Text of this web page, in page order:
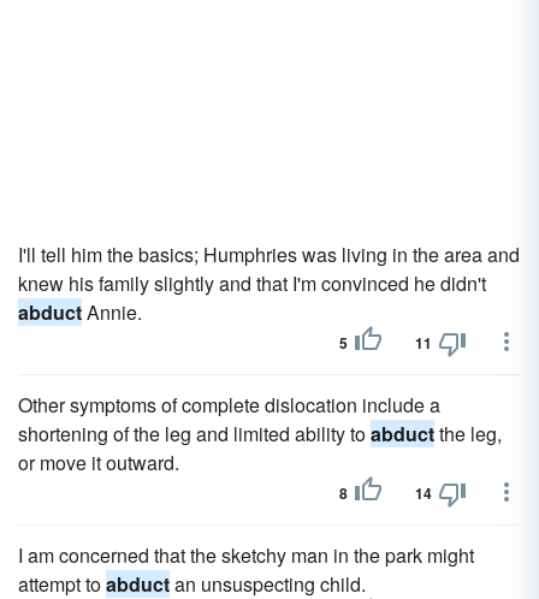
I'll tell him the basics; Humphries was living in the area and
knew his family slightly and that I'm convinced he didn't
abductAnnie.
5 11
Other symptoms of complete dislocation include a
shortening of the leg and limited ability toabductthe leg,
or move it outward.
8 14
I am concerned that the sketchy man in the park might
attempt toabductan unsuspecting child.